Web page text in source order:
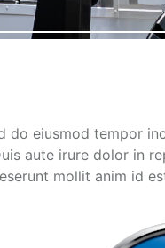
eiusmod tempor
aute irure dolor in
mollit anim id